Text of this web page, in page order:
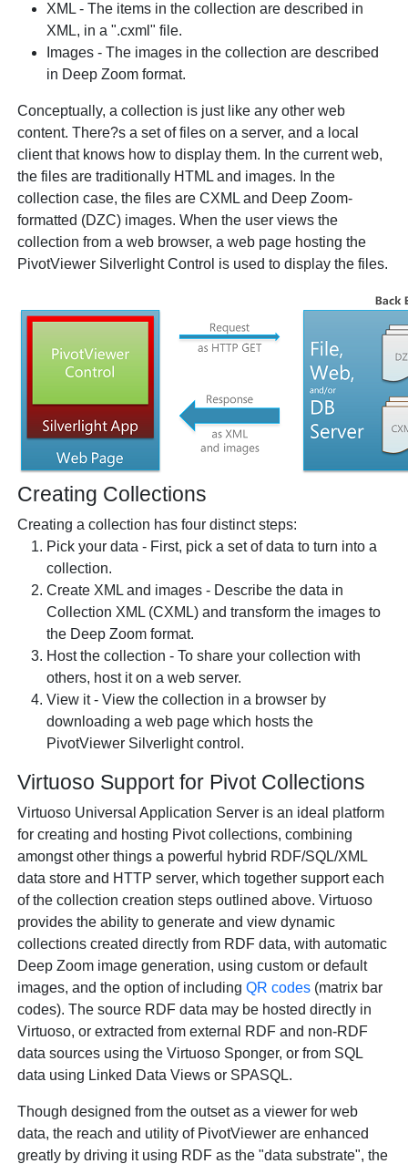
XML - The items in the collection are described in
XML, in a ".cxml" file.
Images - The images in the collection are described
in Deep Zoom format.
Conceptually, a collection is just like any other web
content. There?s a set of files on a server, and a local
client that knows how to display them. In the current web,
the files are traditionally HTML and images. In the
collection case, the files are CXML and Deep Zoom-
formatted (DZC) images. When the user views the
collection from a web browser, a web page hosting the
PivotViewer Silverlight Control is used to display the files.
Creating Collections
Creating a collection has four distinct steps:
Pick your data - First, pick a set of data to turn into a
collection.
Create XML and images - Describe the data in
Collection XML (CXML) and transform the images to
the Deep Zoom format.
Host the collection - To share your collection with
others, host it on a web server.
View it - View the collection in a browser by
downloading a web page which hosts the
PivotViewer Silverlight control.
Virtuoso Support for Pivot Collections
Virtuoso Universal Application Server is an ideal platform
for creating and hosting Pivot collections, combining
amongst other things a powerful hybrid RDF/SQL/XML
data store and HTTP server, which together support each
of the collection creation steps outlined above. Virtuoso
provides the ability to generate and view dynamic
collections created directly from RDF data, with automatic
Deep Zoom image generation, using custom or default
images, and the option of includingQR codes (matrix bar
codes). The source RDF data may be hosted directly in
Virtuoso, or extracted from external RDF and non-RDF
data sources using the Virtuoso Sponger, or from SQL
data using Linked Data Views or SPASQL.
Though designed from the outset as a viewer for web
data, the reach and utility of PivotViewer are enhanced
greatly by driving it using RDF as the "data substrate", the